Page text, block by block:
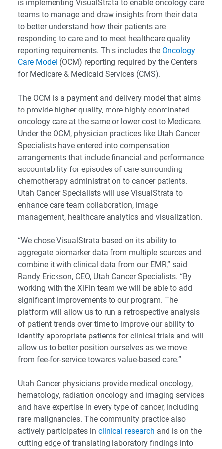
is implementing VisualStrata to enable oncology care
teams to manage and draw insights from their data
to better understand how their patients are
responding to care and to meet healthcare quality
reporting requirements. This includes the Oncology
Care Model (OCM) reporting required by the Centers
for Medicare & Medicaid Services (CMS).
The OCM is a payment and delivery model that aims
to provide higher quality, more highly coordinated
oncology care at the same or lower cost to Medicare.
Under the OCM, physician practices like Utah Cancer
Specialists have entered into compensation
arrangements that include financial and performance
accountability for episodes of care surrounding
chemotherapy administration to cancer patients.
Utah Cancer Specialists will use VisualStrata to
enhance care team collaboration, image
management, healthcare analytics and visualization.
“We chose VisualStrata based on its ability to
aggregate biomarker data from multiple sources and
combine it with clinical data from our EMR,” said
Randy Erickson, CEO, Utah Cancer Specialists. “By
working with the XiFin team we will be able to add
significant improvements to our program. The
platform will allow us to run a retrospective analysis
of patient trends over time to improve our ability to
identify appropriate patients for clinical trials and will
allow us to better position ourselves as we move
from fee-for-service towards value-based care.”
Utah Cancer physicians provide medical oncology,
hematology, radiation oncology and imaging services
and have expertise in every type of cancer, including
rare malignancies. The community practice also
actively participates in clinical research and is on the
cutting edge of translating laboratory findings into